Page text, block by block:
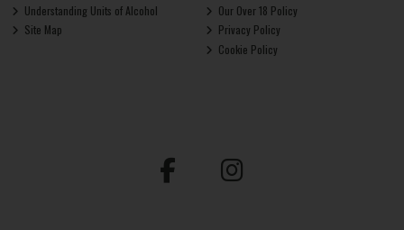
Understanding Units of Alcohol
Site Map
Our Over 18 Policy
Privacy Policy
Cookie Policy